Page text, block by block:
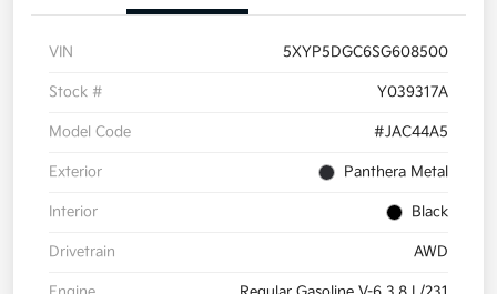
VIN 5XYP5DGC6SG608500
Stock # Y039317A
Model Code #JAC44A5
Exterior Panthera Metal
Interior Black
Drivetrain AWD